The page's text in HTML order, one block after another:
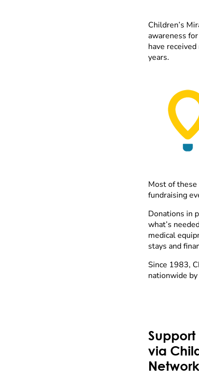
Children’s
awareness
have
years.
Most of these
fundraising
Donations in
what’s
medical
stays and
Since 1983,
nationwide
Support
via
Network